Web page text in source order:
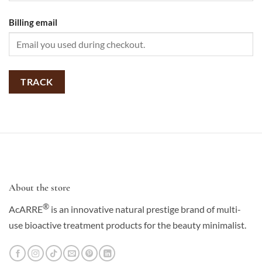
Billing email
TRACK
About the store
AcARRE® is an innovative natural prestige brand of multi-
use bioactive treatment products for the beauty minimalist.